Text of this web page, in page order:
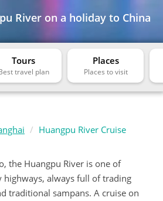
River on a holiday to China
Tours Places
Huangpu River Cruise
the Huangpu River is one of
highways, always full of trading
traditional sampans. A cruise on